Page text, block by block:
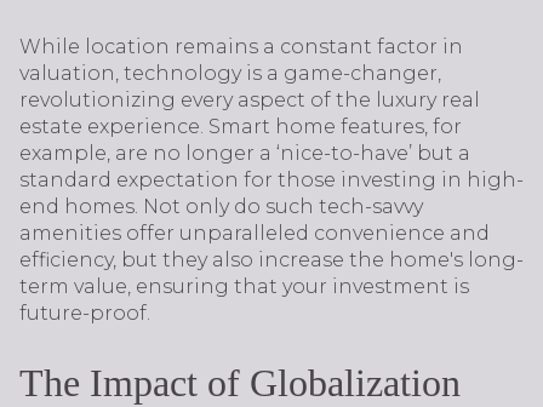
While location remains a constant factor in
valuation, technology is a game-changer,
revolutionizing every aspect of the luxury real
estate experience. Smart home features, for
example, are no longer a ‘nice-to-have’ but a
standard expectation for those investing in high-
end homes. Not only do such tech-savvy
amenities offer unparalleled convenience and
efficiency, but they also increase the home's long-
term value, ensuring that your investment is
future-proof.
The Impact of Globalization